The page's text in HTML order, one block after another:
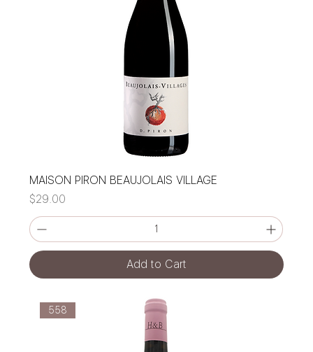
MAISON PIRON BEAUJOLAIS VILLAGE
Price
$29.00
Add to Cart
558